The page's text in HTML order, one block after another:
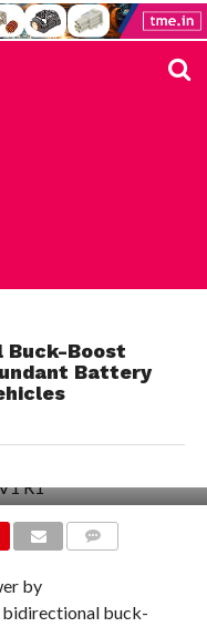
Buck-Boost
Battery
by
buck-